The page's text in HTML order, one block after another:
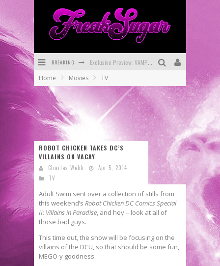
BREAKING Exclusive Preview: VAMPYRATES! #3
SDCC 2026: Rocketship Entertainment Announces Con Schedule
First Look: Rocketship Entertainment & Moulin Rouge® to Produce Graphic Novels & More!
Home Movies TV
ROBOT CHICKEN TAKES DC’S
VILLAINS ON VACAY
Charles Webb
Apr 5, 2014
TV
Adult Swim sent over a collection of stills from
this weekend’s Robot Chicken DC Comics Special
II: Villains in Paradise, and hey – look at all of
those bad guys.
This time out, the show will be focusing on the
villains of the DCU, so that should be some fun,
MEGO-y goodness.